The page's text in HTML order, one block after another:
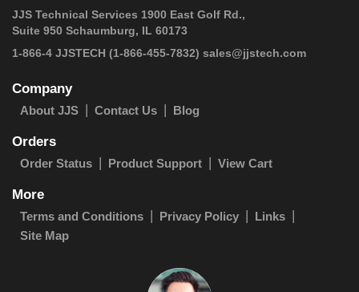
JJS Technical Services 1900 East Golf Rd.,
Suite 950 Schaumburg, IL 60173
1-866-4 JJSTECH (1-866-455-7832) sales@jjstech.com
Company
About JJS Contact Us Blog
Orders
Order Status Product Support View Cart
More
Terms and Conditions Privacy Policy
Links
Site Map